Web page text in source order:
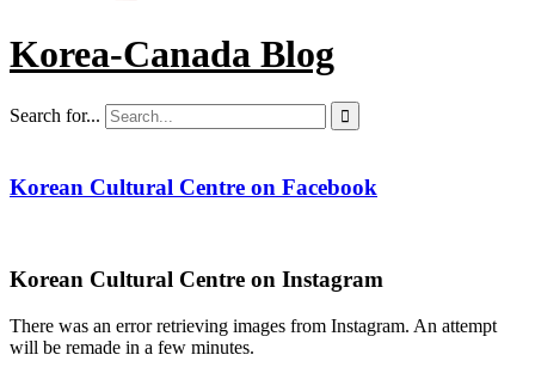
Korea-Canada Blog
Search for... 
Korean Cultural Centre on Facebook
Korean Cultural Centre on Instagram
There was an error retrieving images from Instagram. An attempt
will be remade in a few minutes.